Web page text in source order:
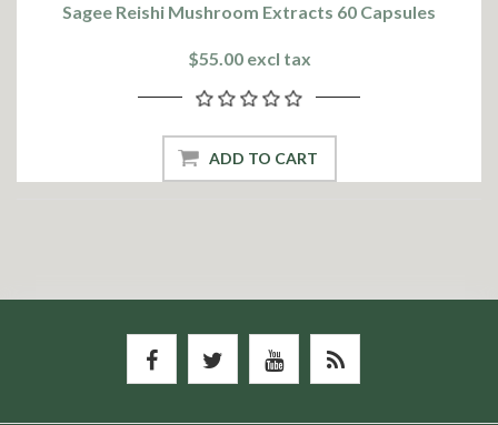
Sagee Reishi Mushroom Extracts 60 Capsules
$55.00 excl tax
ADD TO CART